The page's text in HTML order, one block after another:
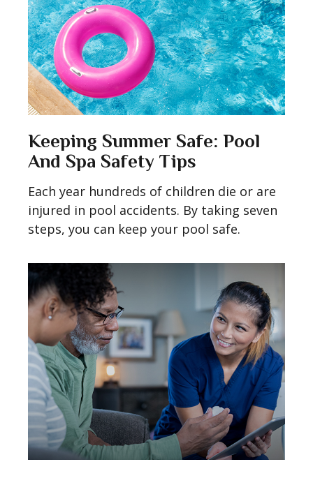
Keeping Summer Safe: Pool
And Spa Safety Tips
Each year hundreds of children die or are
injured in pool accidents. By taking seven
steps, you can keep your pool safe.